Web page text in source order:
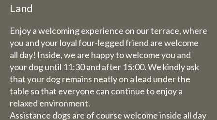
Land
Enjoy a welcoming experience on our terrace, where
you and your loyal four-legged friend are welcome
all day! Inside, we are happy to welcome you and
your dog until 11:30 and after 15:00. We kindly ask
that your dog remains neatly on a lead under the
table so that everyone can continue to enjoy a
relaxed environment.
Assistance dogs are of course welcome inside all day